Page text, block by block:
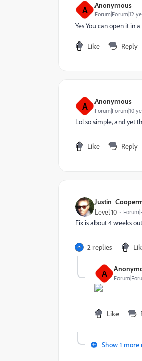
A Anonymous
Forum|Forum|12
Yes You can open it in
Like Reply
A Anonymous
Forum|Forum|10
Lol so simple, and yet
Like Reply
Level 10
Fix is about 4 weeks
2 replies
A
Like
Show 1 more